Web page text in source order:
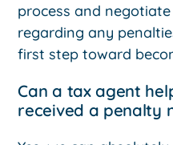
process and
regarding any
first step toward
Can a tax agent
received a penalty